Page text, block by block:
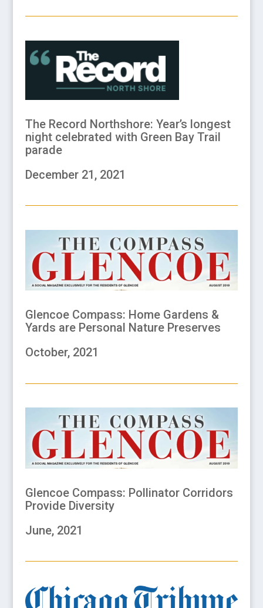
The Record Northshore: Year’s longest
night celebrated with Green Bay Trail
parade
December 21, 2021
Glencoe Compass: Home Gardens &
Yards are Personal Nature Preserves
October, 2021
Glencoe Compass: Pollinator Corridors
Provide Diversity
June, 2021